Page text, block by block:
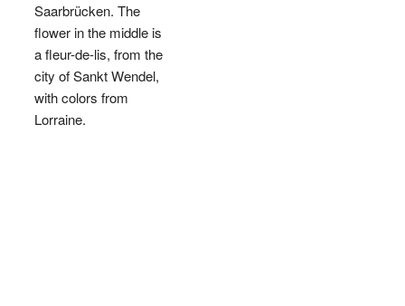
Saarbrücken. The
flower in the middle is
a fleur-de-lis, from the
city of Sankt Wendel,
with colors from
Lorraine.